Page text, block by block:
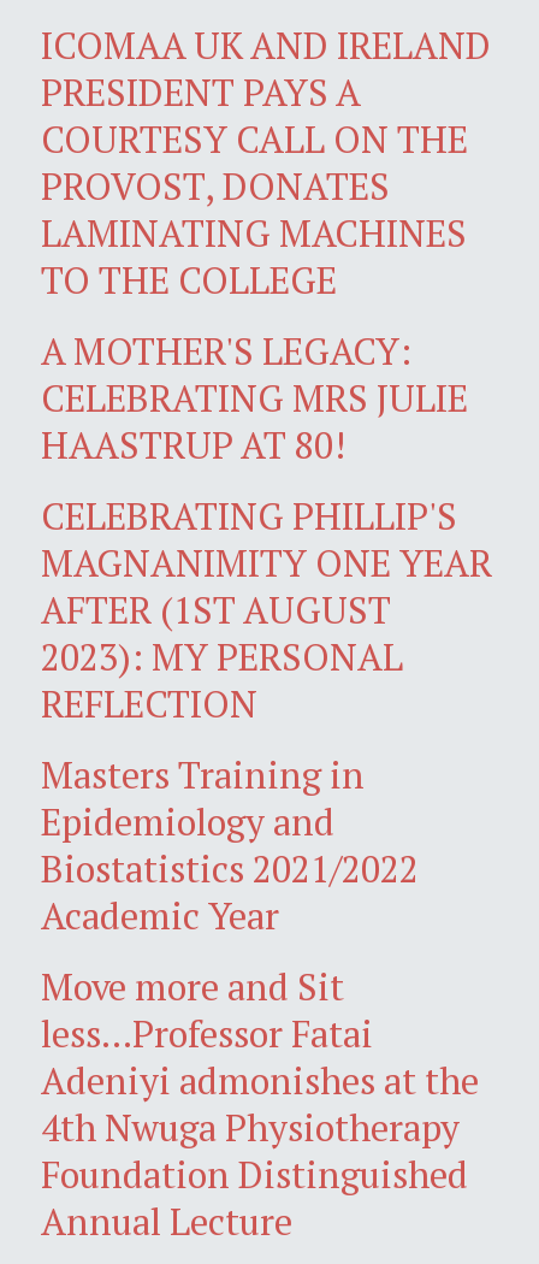
ICOMAA UK AND IRELAND
PRESIDENT PAYS A
COURTESY CALL ON THE
PROVOST, DONATES
LAMINATING MACHINES
TO THE COLLEGE
A MOTHER'S LEGACY:
CELEBRATING MRS JULIE
HAASTRUP AT 80!
CELEBRATING PHILLIP'S
MAGNANIMITY ONE YEAR
AFTER (1ST AUGUST
2023): MY PERSONAL
REFLECTION
Masters Training in
Epidemiology and
Biostatistics 2021/2022
Academic Year
Move more and Sit
less...Professor Fatai
Adeniyi admonishes at the
4th Nwuga Physiotherapy
Foundation Distinguished
Annual Lecture